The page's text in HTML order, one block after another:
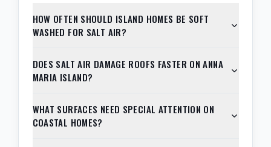
HOW OFTEN SHOULD ISLAND HOMES BE SOFT
WASHED FOR SALT AIR?
DOES SALT AIR DAMAGE ROOFS FASTER ON ANNA
MARIA ISLAND?
WHAT SURFACES NEED SPECIAL ATTENTION ON
COASTAL HOMES?